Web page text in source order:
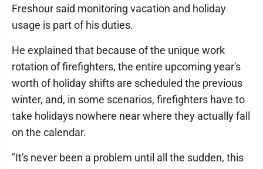
Freshour said monitoring vacation and holiday
usage is part of his duties.
He explained that because of the unique work
rotation of firefighters, the entire upcoming year's
worth of holiday shifts are scheduled the previous
winter, and, in some scenarios, firefighters have to
take holidays nowhere near where they actually fall
on the calendar.
"It's never been a problem until all the sudden, this